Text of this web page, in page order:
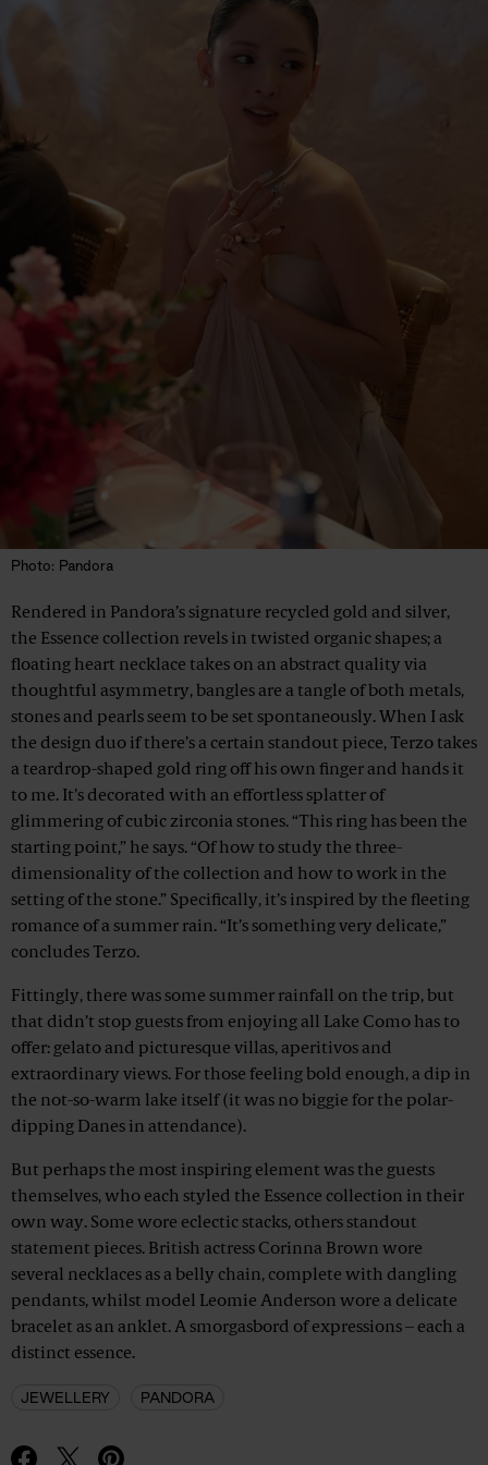
Photo: Pandora
Rendered in Pandora’s signature recycled gold and silver,
the Essence collection revels in twisted organic shapes; a
floating heart necklace takes on an abstract quality via
thoughtful asymmetry, bangles are a tangle of both metals,
stones and pearls seem to be set spontaneously. When I ask
the design duo if there’s a certain standout piece, Terzo takes
a teardrop-shaped gold ring off his own finger and hands it
to me. It’s decorated with an effortless splatter of
glimmering of cubic zirconia stones. “This ring has been the
starting point,” he says. “Of how to study the three-
dimensionality of the collection and how to work in the
setting of the stone.” Specifically, it’s inspired by the fleeting
romance of a summer rain. “It’s something very delicate,”
concludes Terzo.
Fittingly, there was some summer rainfall on the trip, but
that didn’t stop guests from enjoying all Lake Como has to
offer: gelato and picturesque villas, aperitivos and
extraordinary views. For those feeling bold enough, a dip in
the not-so-warm lake itself (it was no biggie for the polar-
dipping Danes in attendance).
But perhaps the most inspiring element was the guests
themselves, who each styled the Essence collection in their
own way. Some wore eclectic stacks, others standout
statement pieces. British actress Corinna Brown wore
several necklaces as a belly chain, complete with dangling
pendants, whilst model Leomie Anderson wore a delicate
bracelet as an anklet. A smorgasbord of expressions – each a
distinct essence.
JEWELLERY PANDORA